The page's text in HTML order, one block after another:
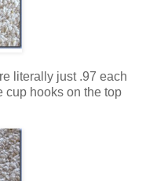
literally just .97 each
hooks on the top